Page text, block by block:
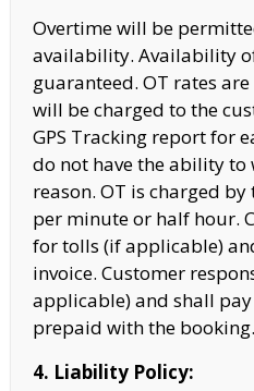
Overtime will be
availability. Availability
guaranteed. OT rates
will be charged to the
GPS Tracking report for
do not have theability to
reason. OT is charged
per minute or half hour.
for tolls (if applicable)
invoice. Customer
applicable) and shall pay
prepaid with the booking.
4. Liability Policy: